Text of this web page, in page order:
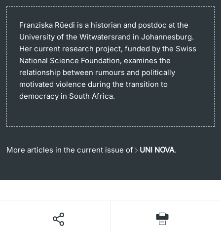
Franziska Rüedi is a historian and postdoc at the
University of the Witwatersrand in Johannesburg.
Her current research project, funded by the Swiss
National Science Foundation, examines the
relationship between rumours and politically
motivated violence during the transition to
democracy in South Africa.
More articles in the current issue of UNI NOVA.